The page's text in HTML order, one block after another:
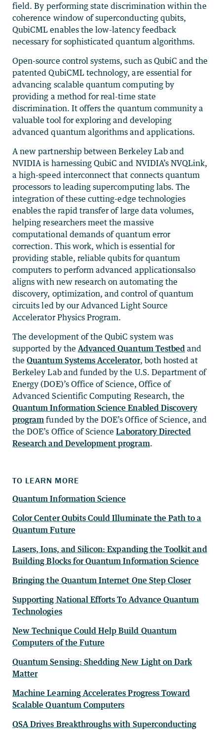
field. By performing state discrimination within the
coherence window of superconducting qubits,
QubiCML enables the low-latency feedback
necessary for sophisticated quantum algorithms.
Open-source control systems, such as QubiC and the
patented QubiCML technology, are essential for
advancing scalable quantum computing by
providing a method for real-time state
discrimination. It offers the quantum community a
valuable tool for exploring and developing
advanced quantum algorithms and applications.
A new partnership between Berkeley Lab and
NVIDIA is harnessing QubiC and NVIDIA’s NVQLink,
a high-speed interconnect that connects quantum
processors to leading supercomputing labs. The
integration of these cutting-edge technologies
enables the rapid transfer of large data volumes,
helping researchers meet the massive
computational demands of quantum error
correction. This work, which is essential for
providing stable, reliable qubits for quantum
computers to perform advanced applicationsalso
aligns with new research on automating the
discovery, optimization, and control of quantum
circuits led by our Advanced Light Source
Accelerator Physics Program.
The development of the QubiC system was
supported by the Advanced Quantum Testbed and
theQuantum Systems Accelerator, both hosted at
Berkeley Lab and funded by the U.S. Department of
Energy (DOE)’s Office of Science, Office of
Advanced Scientific Computing Research, the
Quantum Information Science Enabled Discovery
program funded by the DOE’s Office of Science, and
the DOE’s Office of ScienceLaboratory Directed
Research and Development program.
TO LEARN MORE
Quantum Information Science
Color Center Qubits Could Illuminate the Path to a
Quantum Future
Lasers, Ions, and Silicon: Expanding the Toolkit and
Building Blocks for Quantum Information Science
Bringing the Quantum Internet One Step Closer
Supporting National Efforts To Advance Quantum
Technologies
New Technique Could Help Build Quantum
Computers of the Future
Quantum Sensing: Shedding New Light on Dark
Matter
Machine Learning Accelerates Progress Toward
Scalable Quantum Computers
QSA Drives Breakthroughs with Superconducting